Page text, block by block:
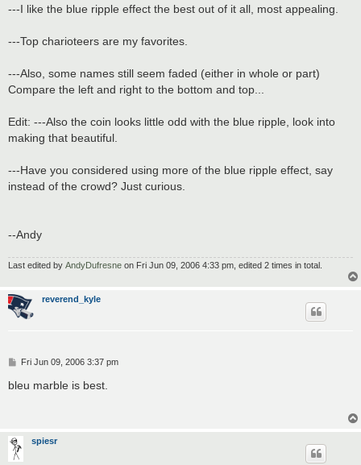
s
---I like the blue ripple effect the best out of it all, most appealing.
---Top charioteers are my favorites.
---Also, some names still seem faded (either in whole or part)
Compare the left and right to the bottom and top...
Edit: ---Also the coin looks little odd with the blue ripple, look into
making that beautiful.
---Have you considered using more of the blue ripple effect, say
instead of the crowd? Just curious.
--Andy
Last edited by AndyDufresne on Fri Jun 09, 2006 4:33 pm, edited 2 times in total.
reverend_kyle
P
s
t
Fri Jun 09, 2006 3:37 pm
bleu marble is best.
spiesr